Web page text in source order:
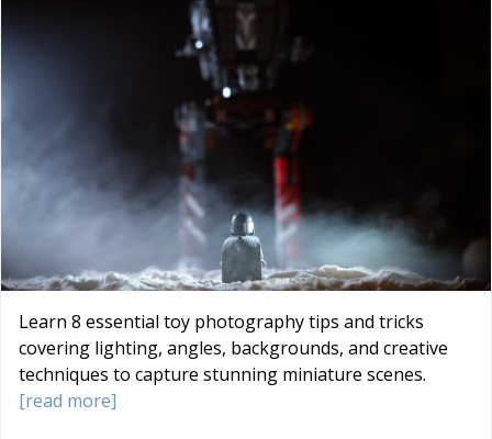
Learn 8 essential toy photography tips and tricks
covering lighting, angles, backgrounds, and creative
techniques to capture stunning miniature scenes.
[read more]